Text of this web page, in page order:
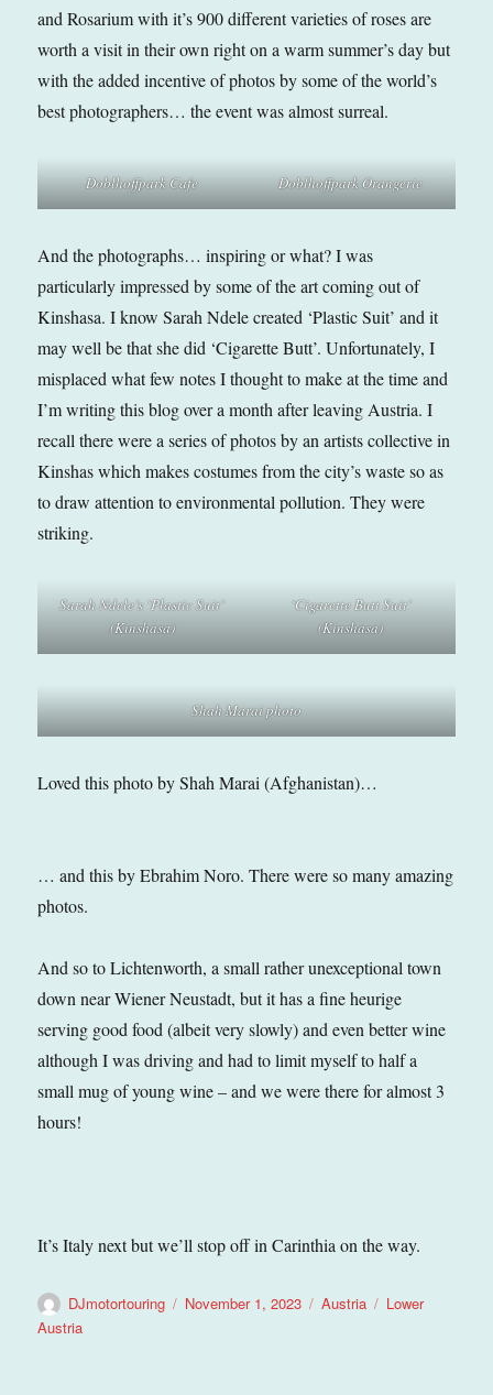
and Rosarium with it’s 900 different varieties of roses are
worth a visit in their own right on a warm summer’s day but
with the added incentive of photos by some of the world’s
best photographers… the event was almost surreal.
Doblhoffpark Cafe Doblhoffpark Orangerie
And the photographs… inspiring or what? I was
particularly impressed by some of the art coming out of
Kinshasa. I know Sarah Ndele created ‘Plastic Suit’ and it
may well be that she did ‘Cigarette Butt’. Unfortunately, I
misplaced what few notes I thought to make at the time and
I’m writing this blog over a month after leaving Austria. I
recall there were a series of photos by an artists collective in
Kinshas which makes costumes from the city’s waste so as
to draw attention to environmental pollution. They were
striking.
Sarah Ndele’s ‘Plastic Suit’
(Kinshasa)
‘Cigarette Butt Suit’
(Kinshasa)
Shah Marai photo
Loved this photo by Shah Marai (Afghanistan)…
… and this by Ebrahim Noro. There were so many amazing
photos.
And so to Lichtenworth, a small rather unexceptional town
down near Wiener Neustadt, but it has a fine heurige
serving good food (albeit very slowly) and even better wine
although I was driving and had to limit myself to half a
small mug of young wine – and we were there for almost 3
hours!
It’s Italy next but we’ll stop off in Carinthia on the way.
Author
DJmotortouring
Posted
November 1, 2023 Categories
Austria Tags
Lower
Austria